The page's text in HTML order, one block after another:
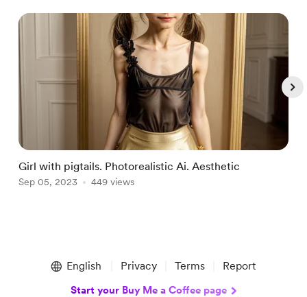
Girl with pigtails. Photorealistic Ai. Aesthetic
Sep 05, 2023 449 views
English Privacy Terms Report
Start your Buy Me a Coffee page